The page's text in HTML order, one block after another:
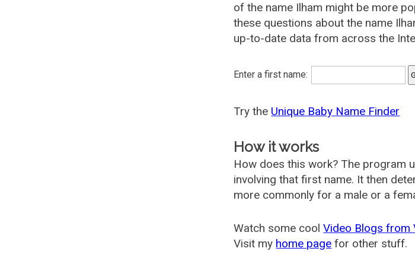
of the name Ilham might be more
these questions about the name
up-to-date data from across the
Enter a first name:
Try the Unique Baby Name Finder
How it works
How does this work? The program
involving that first name. It then
more commonly for a male or a
Watch some coolVideo Blogs from
Visit my home page for other stuff.